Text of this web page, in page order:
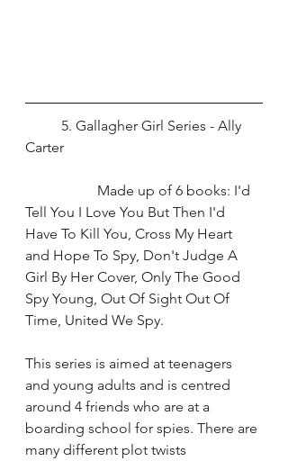
Carter
Tell You I Love You But Then I'd
Have To Kill You, Cross My Heart
and Hope To Spy, Don't Judge A
Girl By Her Cover, Only The Good
Spy Young, Out Of Sight Out Of
Time, United We Spy.
This series is aimed at teenagers
and young adults and is centred
around 4 friends who are at a
boarding school for spies. There are
many different plot twists